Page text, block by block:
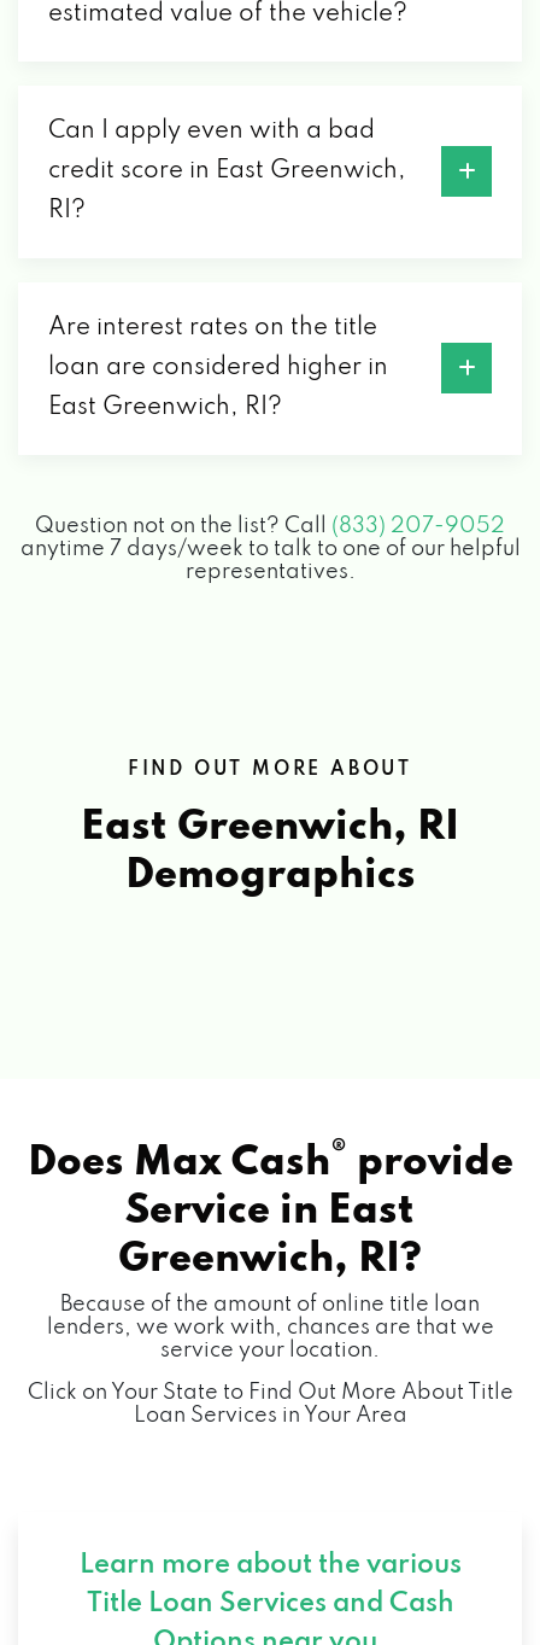
estimated value of the vehicle?
Can I apply even with a bad
credit score in East Greenwich,
RI?
Are interest rates on the title
loan are considered higher in
East Greenwich, RI?
Question not on the list? Call (833) 207-9052
anytime 7 days/week to talk to one of our helpful
representatives.
FIND OUT MORE ABOUT
East Greenwich, RI
Demographics
Does Max Cash® provide
Service in East
Greenwich, RI?
Because of the amount of online title loan
lenders, we work with, chances are that we
service your location.
Click on Your State to Find Out More About Title
Loan Services in Your Area
Learn more about the various
Title Loan Services and Cash